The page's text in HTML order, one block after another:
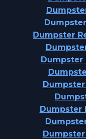
Dumpster
Dumpster
Dumpster
Dumpster